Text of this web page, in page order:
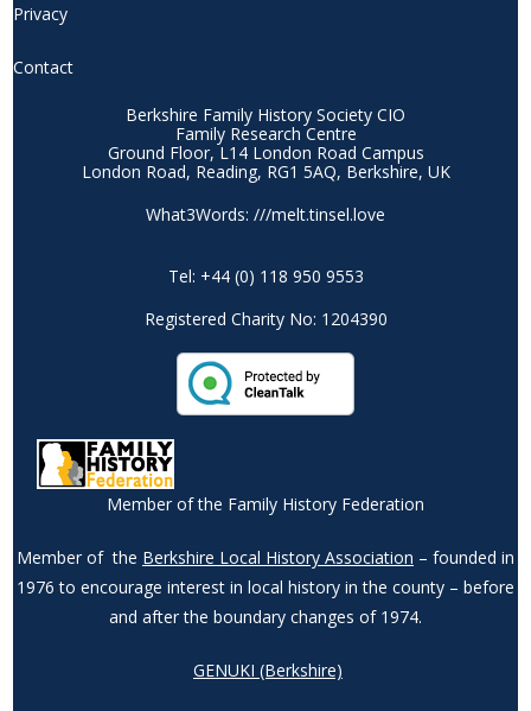
Privacy
Contact
Berkshire Family History Society CIO
Family Research Centre
Ground Floor, L14 London Road Campus
London Road, Reading, RG1 5AQ, Berkshire, UK
What3Words: ///melt.tinsel.love
Tel: +44 (0) 118 950 9553
Registered Charity No: 1204390
Member of the Family History Federation
Member of the Berkshire Local History Association – founded in
1976 to encourage interest in local history in the county – before
and after the boundary changes of 1974.
GENUKI (Berkshire)